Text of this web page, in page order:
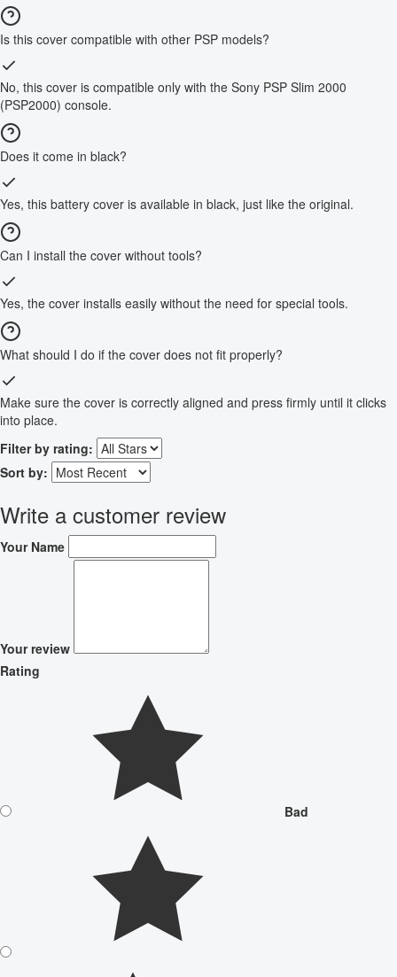
Is this cover compatible with other PSP models?
No, this cover is compatible only with the Sony PSP Slim 2000
(PSP2000) console.
Does it come in black?
Yes, this battery cover is available in black, just like the original.
Can I install the cover without tools?
Yes, the cover installs easily without the need for special tools.
What should I do if the cover does not fit properly?
Make sure the cover is correctly aligned and press firmly until it clicks
into place.
Filter by rating:
Sort by:
Write a customer review
Your Name
Your review
Rating
Bad